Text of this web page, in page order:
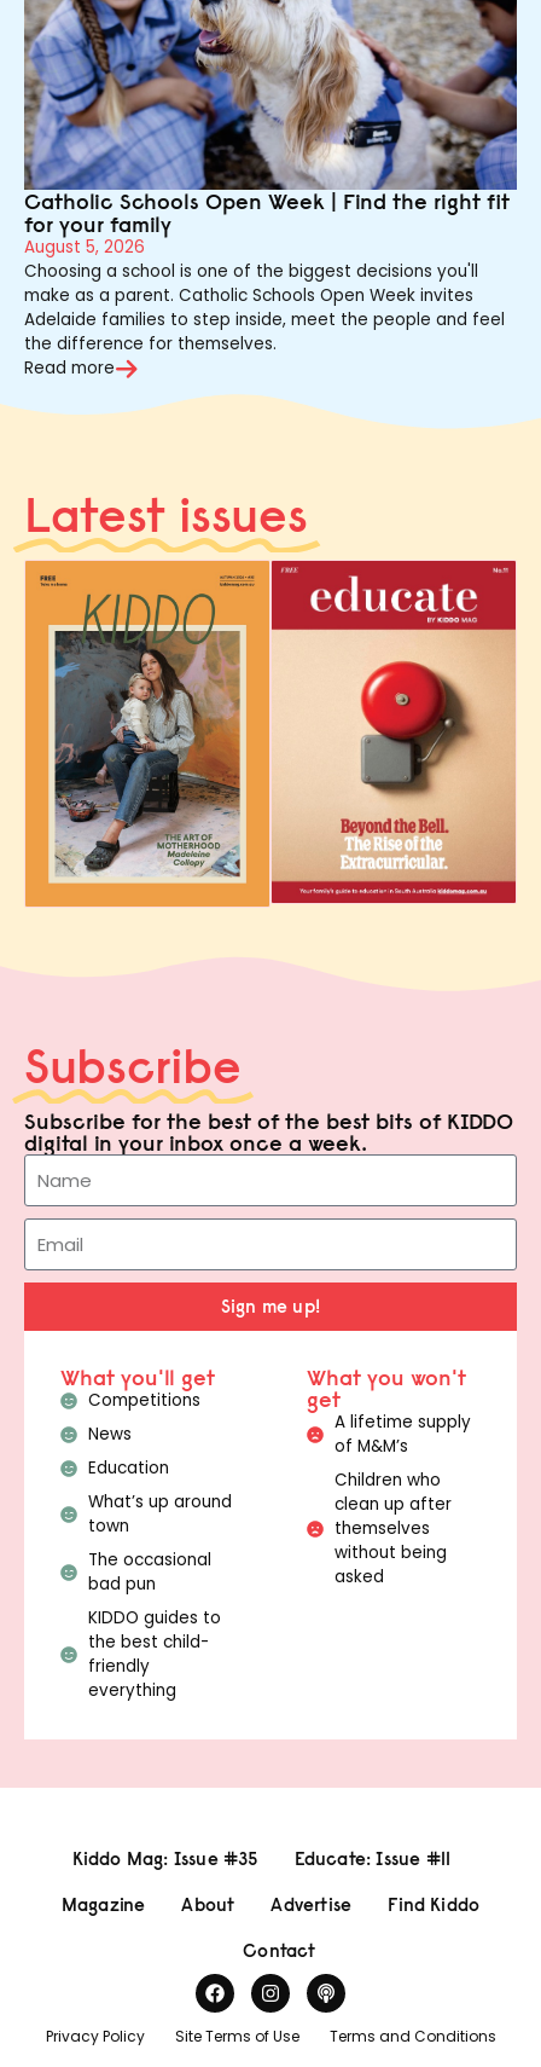
Catholic Schools Open Week | Find the right fit
for your family
August 5, 2026
Choosing a school is one of the biggest decisions you'll
make as a parent. Catholic Schools Open Week invites
Adelaide families to step inside, meet the people and feel
the difference for themselves.
Read more
Latest issues
Subscribe
Subscribe for the best of the best bits of KIDDO
digital in your inbox once a week.
Sign me up!
What you'll get
Competitions
News
Education
What’s up around
town
The occasional
bad pun
KIDDO guides to
the best child-
friendly
everything
What you won't
get
A lifetime supply
of M&M’s
Children who
clean up after
themselves
without being
asked
Kiddo Mag: Issue #35
Educate: Issue #11
Magazine
About Advertise
Find Kiddo
Contact
Privacy Policy Site Terms of Use Terms and Conditions